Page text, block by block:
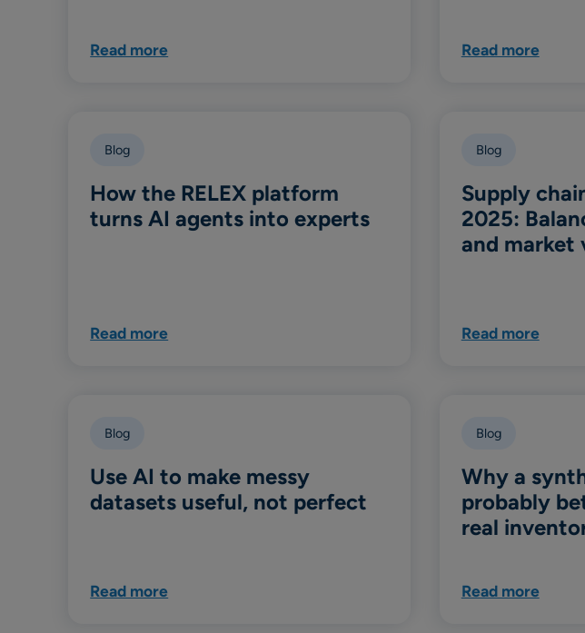
Read more Read more
Blog
How the RELEX platform
turns AI agents into experts
Read more
Blog
Supply
2025:
and
Read more
Blog
Use AI to make messy
datasets useful, not perfect
Read more
Blog
Why a
probably
real
Read more